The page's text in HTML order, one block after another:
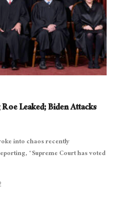
Leaked; Biden Attacks
into chaos recently
“Supreme Court has voted